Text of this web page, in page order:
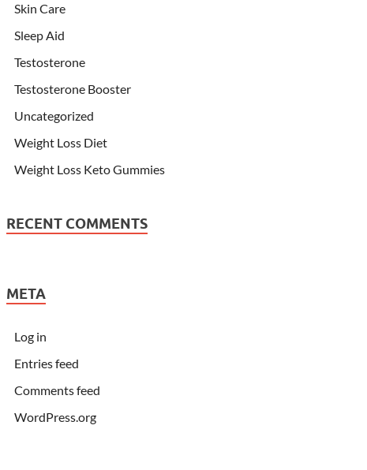
Skin Care
Sleep Aid
Testosterone
Testosterone Booster
Uncategorized
Weight Loss Diet
Weight Loss Keto Gummies
RECENT COMMENTS
META
Log in
Entries feed
Comments feed
WordPress.org